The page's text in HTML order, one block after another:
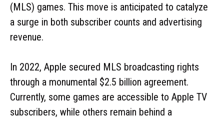
(MLS) games. This move is anticipated to catalyze
a surge in both subscriber counts and advertising
revenue.
In 2022, Apple secured MLS broadcasting rights
through a monumental $2.5 billion agreement.
Currently, some games are accessible to Apple TV
subscribers, while others remain behind a